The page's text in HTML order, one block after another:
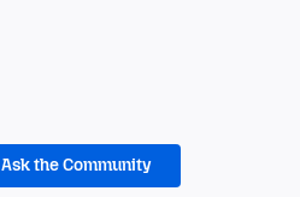
Ask the Community